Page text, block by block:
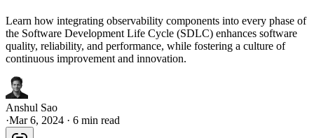
Learn how integrating observability components into every phase of
the Software Development Life Cycle (SDLC) enhances software
quality, reliability, and performance, while fostering a culture of
continuous improvement and innovation.
Anshul Sao
·Mar 6, 2024 · 6 min read